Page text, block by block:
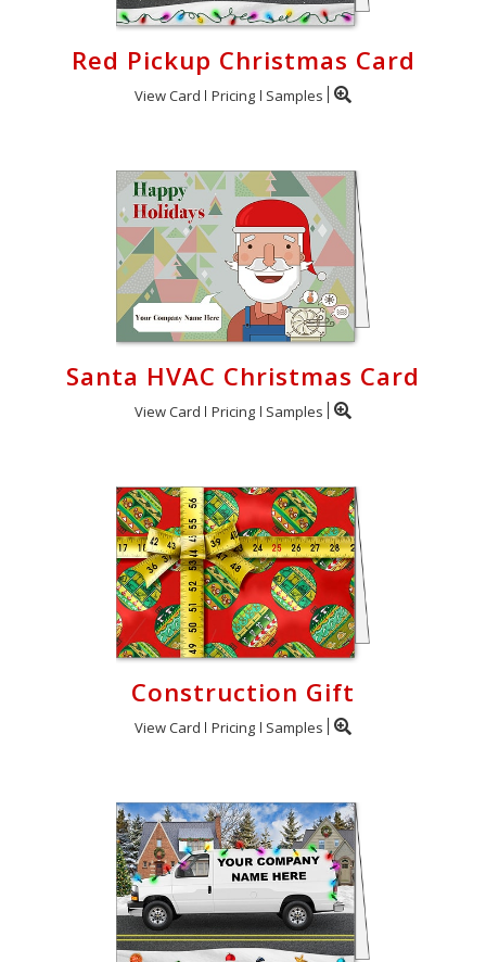
Red Pickup Christmas Card
View Card Pricing Samples
Santa HVAC Christmas Card
View Card Pricing Samples
Construction Gift
View Card Pricing Samples